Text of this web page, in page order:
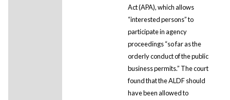
Act (APA), which allows
“interested persons” to
participate in agency
proceedings “so far as the
orderly conduct of the public
business permits.” The court
found that the ALDF should
have been allowed to